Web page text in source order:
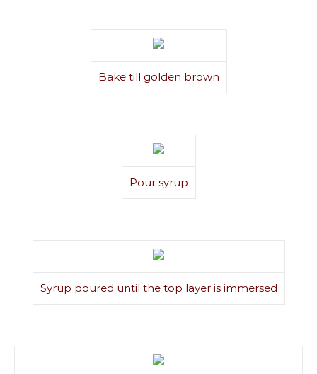
Bake till golden brown
Pour syrup
Syrup poured until the top layer is immersed